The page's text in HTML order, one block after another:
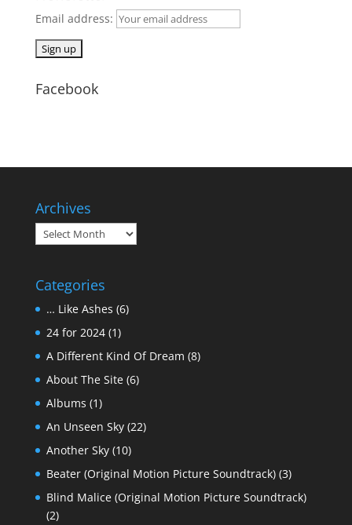
Email address:
Facebook
Archives
Archives
Categories
… Like Ashes (6)
24 for 2024(1)
A Different Kind Of Dream (8)
About The Site(6)
Albums (1)
An Unseen Sky(22)
Another Sky(10)
Beater (Original Motion Picture Soundtrack)(3)
Blind Malice (Original Motion Picture Soundtrack)
(2)